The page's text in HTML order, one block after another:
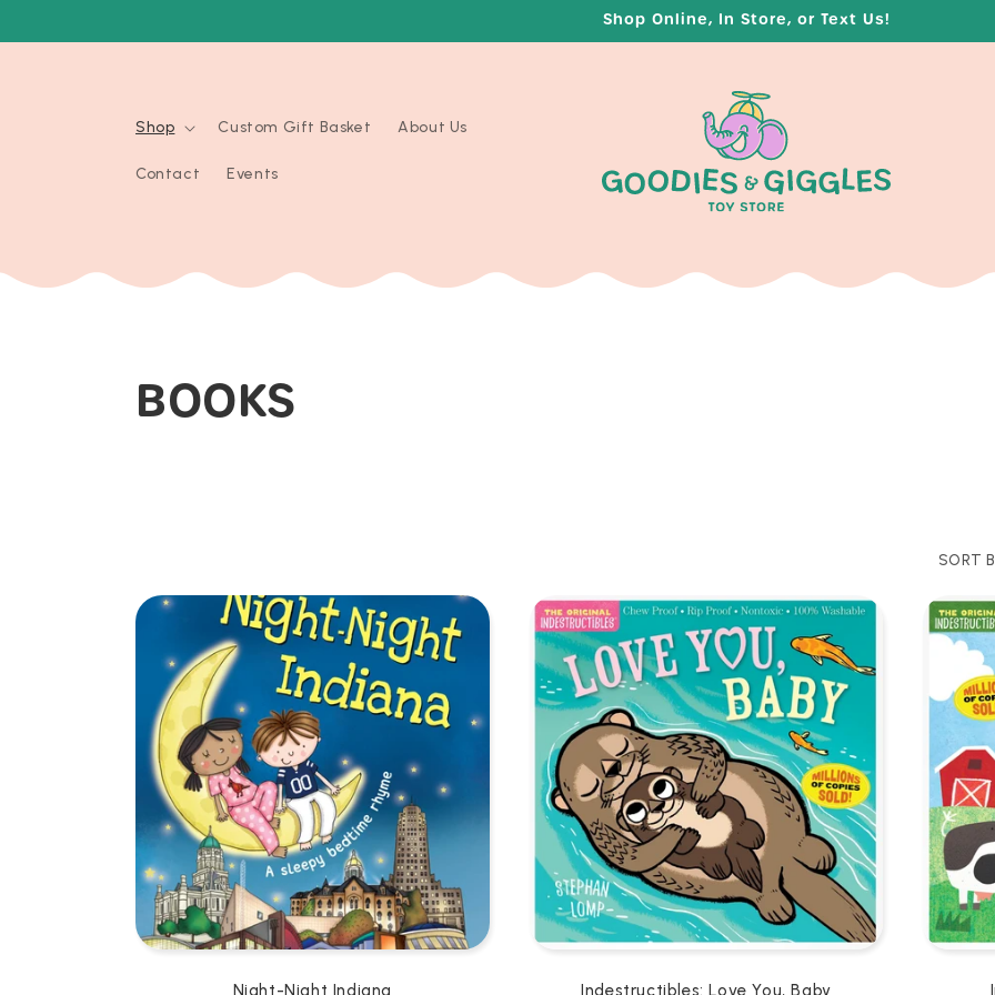
Shop Online, In Store, or Text Us!
Shop Custom Gift Basket About Us
Contact Events
C
E
C
T
O
N
BOOKS
SORT
Night-Night Indiana Indestructibles: Love You, Baby